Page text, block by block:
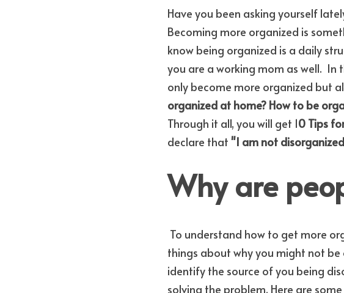
Have you been asking yourself
Becoming more organized is
know being organized is a daily
you are a working mom as well.
only become more organized but
organized at home?
Through it all, you will get 10 Tips
declare that "I am not
Why are
things about why you might not
identify the source of you being
solving the problem. Here are